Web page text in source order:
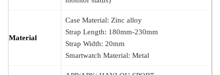
Material
Case Material: Zinc alloy
Strap Length: 180mm-230mm
Strap Width: 20mm
Smartwatch Material: Metal